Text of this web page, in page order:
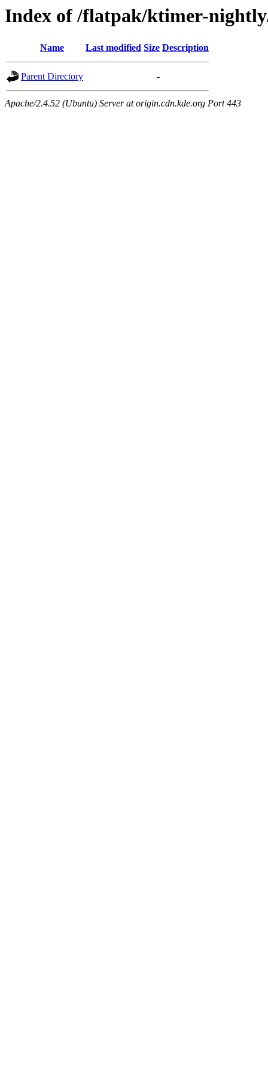
Index of /flatpak/ktimer-
Name Last modified Size Description
Parent Directory -
Apache/2.4.52 (Ubuntu) Server at origin.cdn.kde.org Port 443